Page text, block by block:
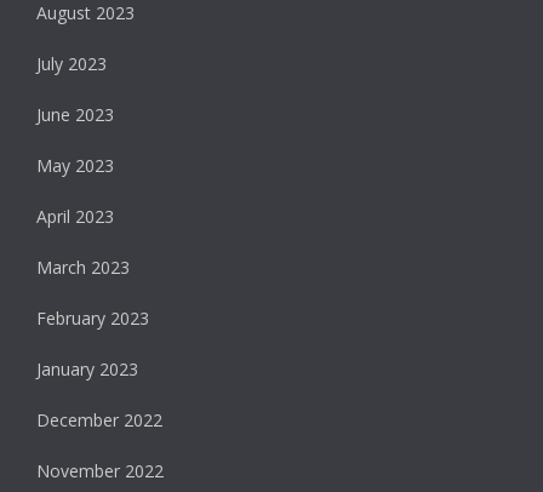
August 2023
July 2023
June 2023
May 2023
April 2023
March 2023
February 2023
January 2023
December 2022
November 2022